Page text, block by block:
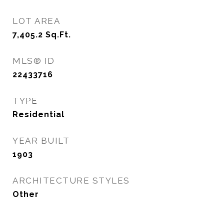
LOT AREA
7,405.2 Sq.Ft.
MLS® ID
22433716
TYPE
Residential
YEAR BUILT
1903
ARCHITECTURE STYLES
Other